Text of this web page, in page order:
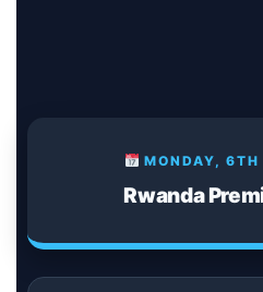
MONDAY,
Rwanda